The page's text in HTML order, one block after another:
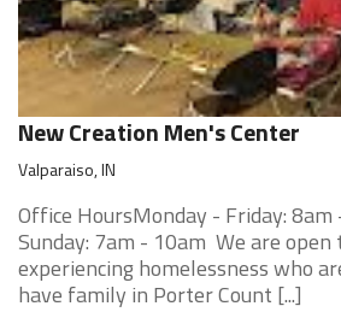
New Creation Men's Center
Valparaiso, IN
Office HoursMonday - Friday:
Sunday: 7am - 10am We are open
experiencing homelessness who
have family in Porter Count [...]